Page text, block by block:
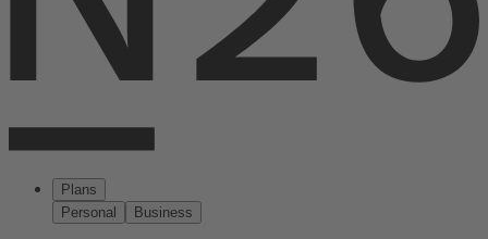
Plans
Personal
Business